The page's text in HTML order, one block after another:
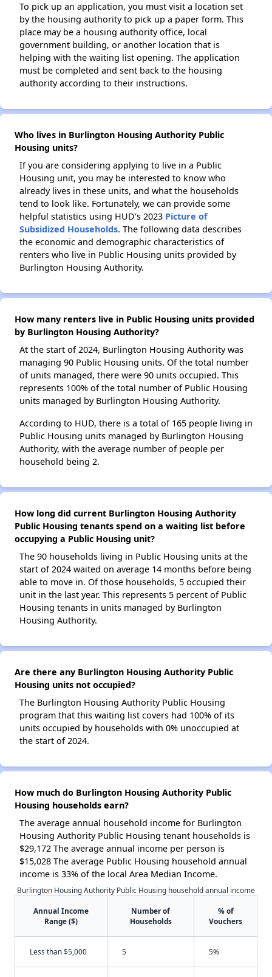
To pick up an application, you must visit a location set
by the housing authority to pick up a paper form. This
place may be a housing authority office, local
government building, or another location that is
helping with the waiting list opening. The application
must be completed and sent back to the housing
authority according to their instructions.
Who lives in Burlington Housing Authority Public
Housing units?
If you are considering applying to live in a Public
Housing unit, you may be interested to know who
already lives in these units, and what the households
tend to look like. Fortunately, we can provide some
helpful statistics using HUD's 2023 Picture of
Subsidized Households. The following data describes
the economic and demographic characteristics of
renters who live in Public Housing units provided by
Burlington Housing Authority.
How many renters live in Public Housing units provided
by Burlington Housing Authority?
At the start of 2024, Burlington Housing Authority was
managing 90 Public Housing units. Of the total number
of units managed, there were 90 units occupied. This
represents 100% of the total number of Public Housing
units managed by Burlington Housing Authority.
According to HUD, there is a total of 165 people living in
Public Housing units managed by Burlington Housing
Authority, with the average number of people per
household being 2.
How long did current Burlington Housing Authority
Public Housing tenants spend on a waiting list before
occupying a Public Housing unit?
The 90 households living in Public Housing units at the
start of 2024 waited on average 14 months before being
able to move in. Of those households, 5 occupied their
unit in the last year. This represents 5 percent of Public
Housing tenants in units managed by Burlington
Housing Authority.
Are there any Burlington Housing Authority Public
Housing units not occupied?
The Burlington Housing Authority Public Housing
program that this waiting list covers had 100% of its
units occupied by households with 0% unoccupied at
the start of 2024.
How much do Burlington Housing Authority Public
Housing households earn?
The average annual household income for Burlington
Housing Authority Public Housing tenant households is
$29,172 The average annual income per person is
$15,028 The average Public Housing household annual
income is 33% of the local Area Median Income.
Burlington Housing Authority Public Housing household annual income
Annual Income
Range ($)
Number of
Households
% of
Vouchers
Less than $5,000 5 5%